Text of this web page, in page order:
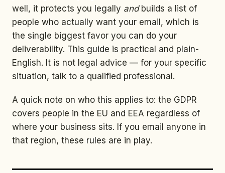
well, it protects you legally andbuilds a list of
people who actually want your email, which is
the single biggest favor you can do your
deliverability. This guide is practical and plain-
English. It is not legal advice — for your specific
situation, talk to a qualified professional.
A quick note on who this applies to: the GDPR
covers people in the EU and EEA regardless of
where your business sits. If you email anyone in
that region, these rules are in play.